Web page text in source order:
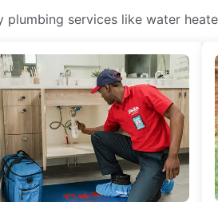
services like water